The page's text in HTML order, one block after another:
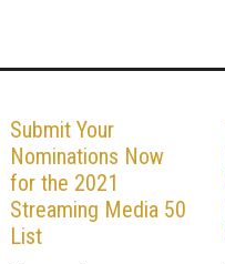
Submit Your
Nominations Now
for the 2021
Streaming Media 50
List